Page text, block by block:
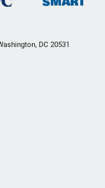
DC 20531